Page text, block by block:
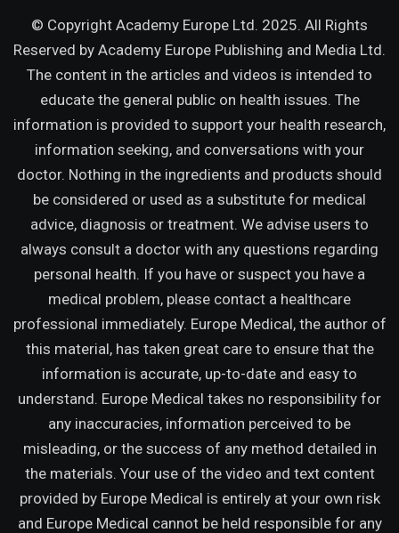
© Copyright Academy Europe Ltd. 2025. All Rights
Reserved by Academy Europe Publishing and Media Ltd.
The content in the articles and videos is intended to
educate the general public on health issues. The
information is provided to support your health research,
information seeking, and conversations with your
doctor. Nothing in the ingredients and products should
be considered or used as a substitute for medical
advice, diagnosis or treatment. We advise users to
always consult a doctor with any questions regarding
personal health. If you have or suspect you have a
medical problem, please contact a healthcare
professional immediately. Europe Medical, the author of
this material, has taken great care to ensure that the
information is accurate, up-to-date and easy to
understand. Europe Medical takes no responsibility for
any inaccuracies, information perceived to be
misleading, or the success of any method detailed in
the materials. Your use of the video and text content
provided by Europe Medical is entirely at your own risk
and Europe Medical cannot be held responsible for any